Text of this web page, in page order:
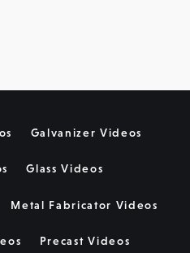
Galvanizer Videos
Glass Videos
Metal Fabricator Videos
Precast Videos